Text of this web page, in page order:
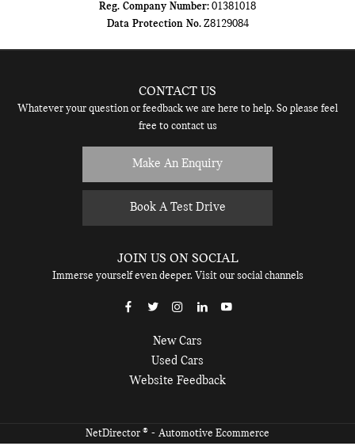
Reg. Company Number: 01381018
Data Protection No.Z8129084
CONTACT US
Whatever your question or feedback we are here to help. So please feel
free to contact us
Make An Enquiry
Book A Test Drive
JOIN US ON SOCIAL
Immerse yourself even deeper. Visit our social channels
New Cars
Used Cars
Website Feedback
NetDirector ® - Automotive Ecommerce